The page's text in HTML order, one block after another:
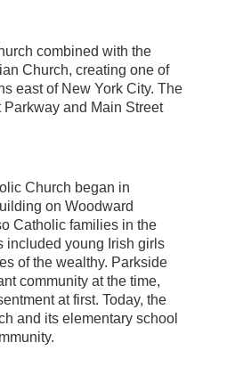
combined with the
Church, creating one of
east of New York City. The
and Main Street
Church began in
on Woodward
Catholic families in the
included young Irish girls
of the wealthy. Parkside
community at the time,
at first. Today, the
and its elementary school